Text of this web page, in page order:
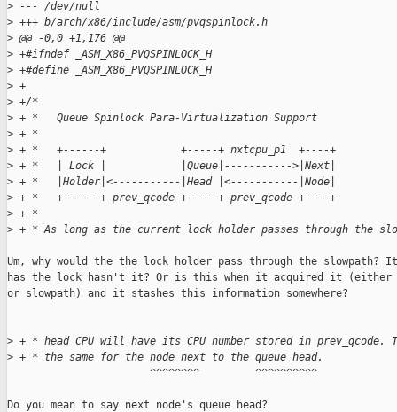
> --- /dev/null
> +++ b/arch/x86/include/asm/pvqspinlock.h
> @@ -0,0 +1,176 @@
> +#ifndef _ASM_X86_PVQSPINLOCK_H
> +#define _ASM_X86_PVQSPINLOCK_H
> +
> +/*
> + *   Queue Spinlock Para-Virtualization Support
> + *
> + *   +------+            +-----+ nxtcpu_p1  +----+
> + *   | Lock |            |Queue|----------->|Next|
> + *   |Holder|<-----------|Head |<-----------|Node|
> + *   +------+ prev_qcode +-----+ prev_qcode +----+
> + *
> + * As long as the current lock holder passes through the
Um, why would the the lock holder pass through the slowpath?
has the lock hasn't it? Or is this when it acquired it (either
or slowpath) and it stashes this information somewhere?
> + * head CPU will have its CPU number stored in
> + * the same for the node next to the queue head.
                       ^^^^^^^^         ^^^^^^^^^^
Do you mean to say next node's queue head?